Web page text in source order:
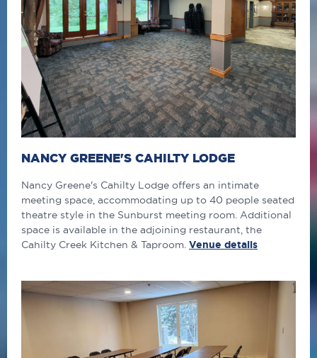
NANCY GREENE'S CAHILTY LODGE
Nancy Greene's Cahilty Lodge offers an intimate
meeting space, accommodating up to 40 people seated
theatre style in the Sunburst meeting room. Additional
space is available in the adjoining restaurant, the
Cahilty Creek Kitchen & Taproom. Venue details